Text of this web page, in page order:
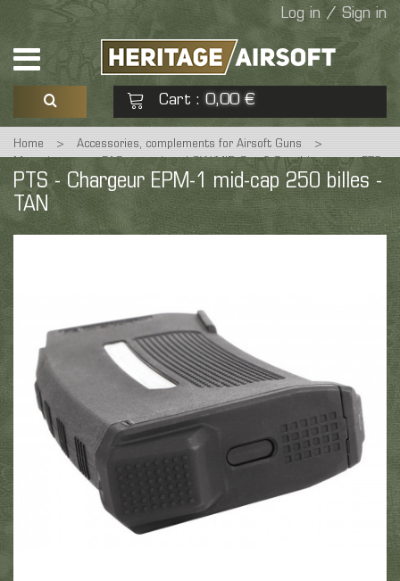
Log in / Sign in
Cart : 0,00 €
See my basket Check out
No products
Home > Accessories, complements for Airsoft Guns
>
Magazines
EAG magazines LOW/MID Cap & Cartdriges >
- Chargeur EPM-1 mid-cap 250 billes - TAN
PTS - Chargeur EPM-1 mid-cap 250 billes -
TAN